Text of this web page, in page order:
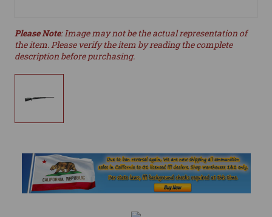
Please Note: Image may not be the actual representation of
the item. Please verify the item by reading the complete
description before purchasing.